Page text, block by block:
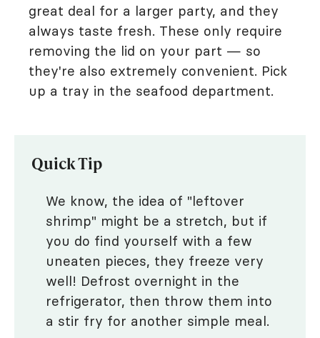
great deal for a larger party, and they
always taste fresh. These only require
removing the lid on your part — so
they're also extremely convenient. Pick
up a tray in the seafood department.
Quick Tip
We know, the idea of "leftover
shrimp" might be a stretch, but if
you do find yourself with a few
uneaten pieces, they freeze very
well! Defrost overnight in the
refrigerator, then throw them into
a stir fry for another simple meal.